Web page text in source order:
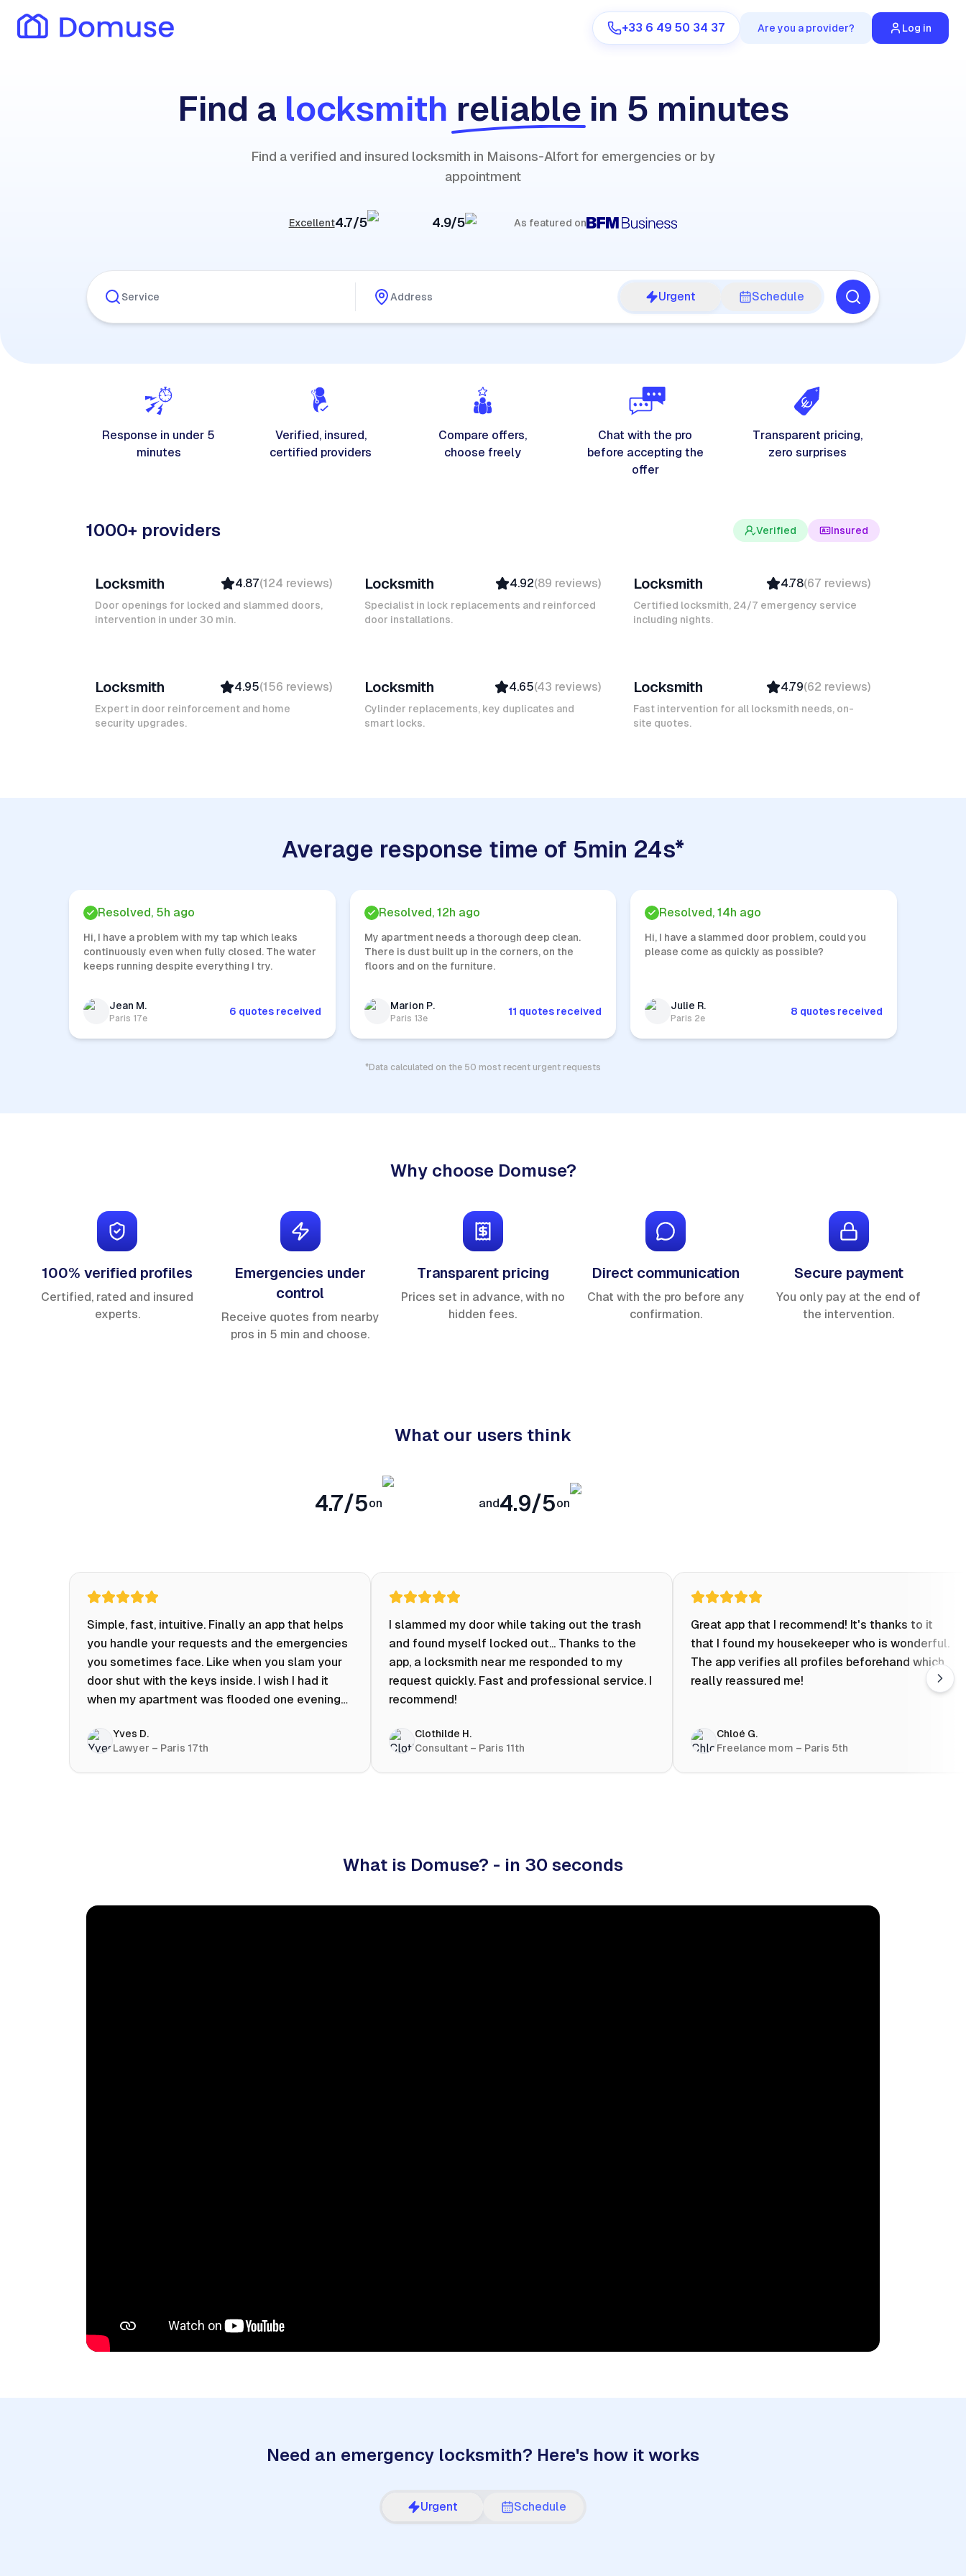
+33 6 49 50 34 37 Are you a provider? Log in
Are you a provider?
Find a locksmith reliable in 5 minutes
Find a verified and insured locksmith in Maisons-Alfort for emergencies or by
appointment
Excellent4.7/5 4.9/5 As featured on
Urgent Schedule
Response in under 5
minutes
Verified, insured,
certified providers
Compare offers,
choose freely
Chat with the pro
before accepting the
offer
Transparent pricing,
zero surprises
1000+ providers Verified Insured
Top Provider
Verified
Insured
Locksmith 4.87(124 reviews)
Door openings for locked and slammed doors,
intervention in under 30 min.
Verified
Insured
Ambassador
Locksmith 4.92(89 reviews)
Specialist in lock replacements and reinforced
door installations.
Verified
Insured
Quick Response
Locksmith 4.78(67 reviews)
Certified locksmith, 24/7 emergency service
including nights.
Top Provider
Verified
Insured
Locksmith 4.95(156 reviews)
Expert in door reinforcement and home
security upgrades.
Verified
Insured
Quick Response
Locksmith 4.65(43 reviews)
Cylinder replacements, key duplicates and
smart locks.
Verified
Insured
Quick Response
Locksmith 4.79(62 reviews)
Fast intervention for all locksmith needs, on-
site quotes.
Average response time of 5min 24s*
Resolved, 5h ago
Hi, I have a problem with my tap which leaks
continuously even when fully closed. The water
keeps running despite everything I try.
Jean M.
Paris 17e
6 quotes received
Resolved, 12h ago
My apartment needs a thorough deep clean.
There is dust built up in the corners, on the
floors and on the furniture.
Marion P.
Paris 13e
11 quotes received
Resolved, 14h ago
Hi, I have a slammed door problem, could you
please come as quickly as possible?
Julie R.
Paris 2e
8 quotes received
*Data calculated on the 50 most recent urgent requests
Why choose Domuse?
100% verified profiles
Certified, rated and insured
experts.
Emergencies under
control
Receive quotes from nearby
pros in 5 min and choose.
Transparent pricing
Prices set in advance, with no
hidden fees.
Direct communication
Chat with the pro before any
confirmation.
Secure payment
You only pay at the end of
the intervention.
What our users think
4.7/5on and4.9/5on
Simple, fast, intuitive. Finally an app that helps
you handle your requests and the emergencies
you sometimes face. Like when you slam your
door shut with the keys inside. I wish I had it
when my apartment was flooded one evening
chat with a craftsman, and user reviews that
help you choose the best value for money. I
keep it on my phone and I recommend it 👍
Yves D.
Lawyer – Paris 17th
I slammed my door while taking out the trash
and found myself locked out... Thanks to the
app, a locksmith near me responded to my
request quickly. Fast and professional service. I
recommend!
Clothilde H.
Consultant – Paris 11th
Great app that I recommend! It's thanks to it
that I found my housekeeper who is wonderful.
The app verifies all profiles beforehand which
really reassured me!
Chloé G.
Freelance mom – Paris 5th
What is Domuse? - in 30 seconds
Need an emergency locksmith? Here's how it works
Urgent Schedule